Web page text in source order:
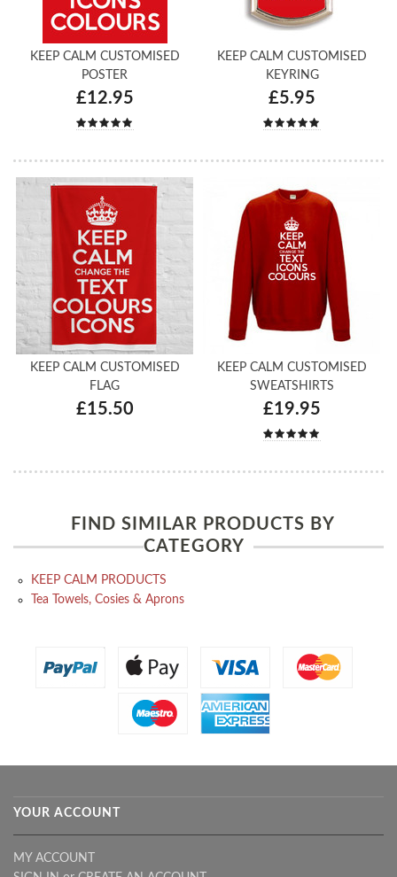
KEEP CALM CUSTOMISED
POSTER
£12.95
KEEP CALM CUSTOMISED
KEYRING
£5.95
KEEP CALM CUSTOMISED
FLAG
£15.50
KEEP CALM CUSTOMISED
SWEATSHIRTS
£19.95
FIND SIMILAR PRODUCTS BY
CATEGORY
KEEP CALM PRODUCTS
Tea Towels, Cosies & Aprons
YOUR ACCOUNT
MY ACCOUNT